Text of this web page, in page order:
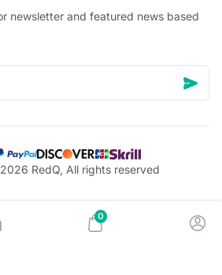
newsletter and featured news based
RedQ, All rights reserved
0